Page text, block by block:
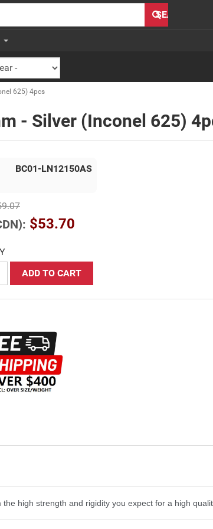
SEARCH
625) 4pcs
- Silver (Inconel 625)
BC01-LN12150AS
$53.70
ADD TO CART
the high strength and rigidity you expect for a high